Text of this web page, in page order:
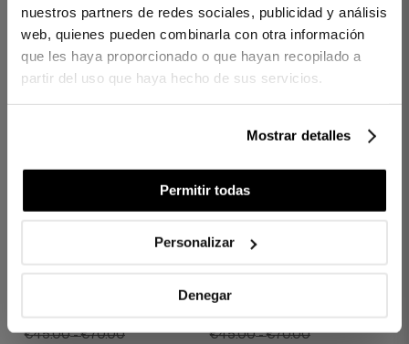
nuestros partners de redes sociales, publicidad y análisis
web, quienes pueden combinarla con otra información
que les haya proporcionado o que hayan recopilado a
partir del uso que haya hecho de sus servicios.
Mostrar detalles
Permitir todas
Personalizar
Denegar
€36.00 - €56.00
€31.50
-€49.00
€45.00 -€70.00
1 PIECES
GREY
€45.00 -€70.00